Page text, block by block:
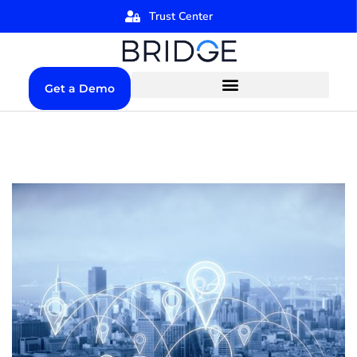
Trust Center
Get a Demo